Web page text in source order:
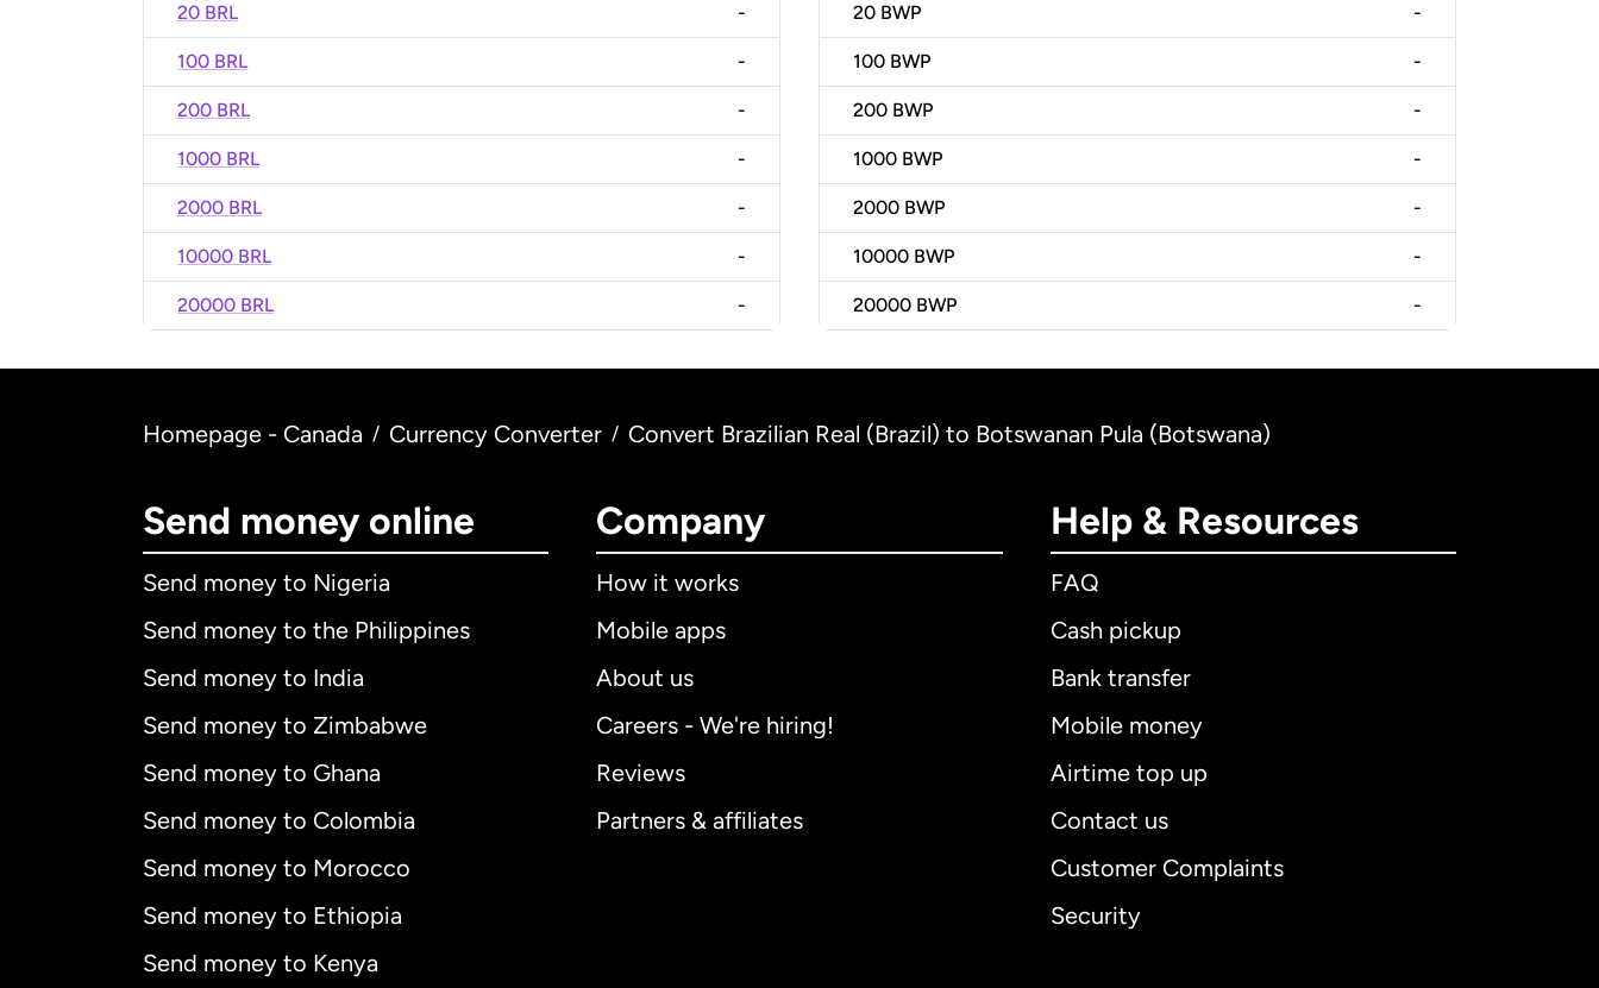
20 BRL -
100 BRL -
200 BRL -
1000 BRL -
2000 BRL -
10000 BRL -
20000 BRL -
20 BWP -
100 BWP -
200 BWP -
1000 BWP -
2000 BWP -
10000 BWP -
20000 BWP -
Homepage - Canada / Currency Converter / Convert Brazilian Real (Brazil) to Botswanan Pula (Botswana)
Send money online
Send money to Nigeria
Send money to the Philippines
Send money to India
Send money to Zimbabwe
Send money to Ghana
Send money to Colombia
Send money to Morocco
Send money to Ethiopia
Send money to Kenya
Company
How it works
Mobile apps
About us
Careers - We're hiring!
Reviews
Partners & affiliates
Help & Resources
FAQ
Cash pickup
Bank transfer
Mobile money
Airtime top up
Contact us
Customer Complaints
Security